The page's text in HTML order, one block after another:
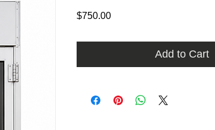
$750.00Price
Add to Cart